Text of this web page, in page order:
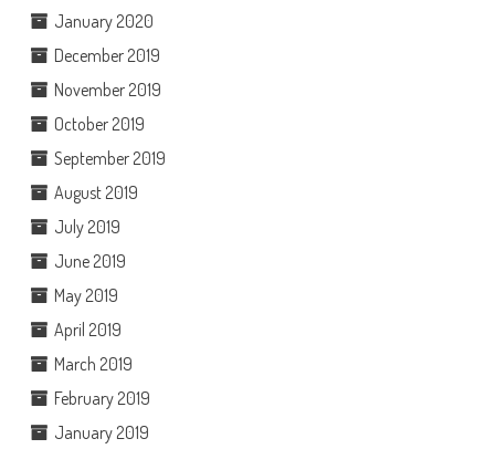
January 2020
December 2019
November 2019
October 2019
September 2019
August 2019
July 2019
June 2019
May 2019
April 2019
March 2019
February 2019
January 2019